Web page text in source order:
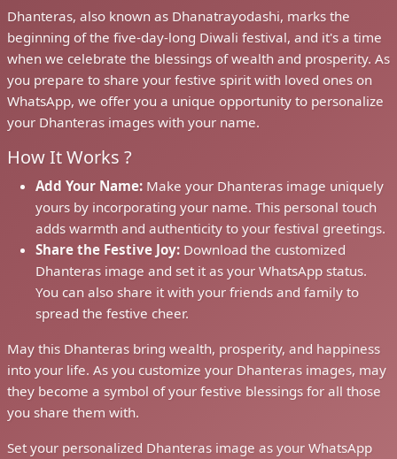
Dhanteras, also known as Dhanatrayodashi, marks the
beginning of the five-day-long Diwali festival, and it's a time
when we celebrate the blessings of wealth and prosperity. As
you prepare to share your festive spirit with loved ones on
WhatsApp, we offer you a unique opportunity to personalize
your Dhanteras images with your name.
How It Works ?
Add Your Name: Make your Dhanteras image uniquely
yours by incorporating your name. This personal touch
adds warmth and authenticity to your festival greetings.
Share the Festive Joy: Download the customized
Dhanteras image and set it as your WhatsApp status.
You can also share it with your friends and family to
spread the festive cheer.
May this Dhanteras bring wealth, prosperity, and happiness
into your life. As you customize your Dhanteras images, may
they become a symbol of your festive blessings for all those
you share them with.
Set your personalized Dhanteras image as your WhatsApp